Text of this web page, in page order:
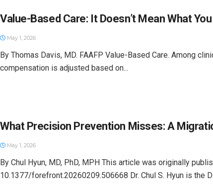
Value-Based Care: It Doesn’t Mean What
May 1, 2026
By Thomas Davis, MD. FAAFP Value-Based Care. Among
compensation is adjusted based on...
What Precision Prevention Misses: A
May 1, 2026
By Chul Hyun, MD, PhD, MPH This article was originally
10.1377/forefront.20260209.506668 Dr. Chul S. Hyun is the